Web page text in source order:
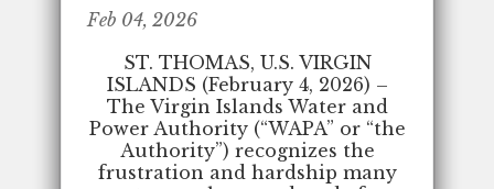
Feb 04, 2026
ST. THOMAS, U.S. VIRGIN
ISLANDS (February 4, 2026) –
The Virgin Islands Water and
Power Authority (“WAPA” or “the
Authority”) recognizes the
frustration and hardship many